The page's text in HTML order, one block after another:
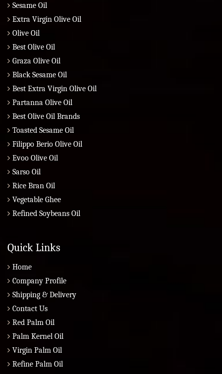
Sesame Oil
Extra Virgin Olive Oil
Olive Oil
Best Olive Oil
Graza Olive Oil
Black Sesame Oil
Best Extra Virgin Olive Oil
Partanna Olive Oil
Best Olive Oil Brands
Toasted Sesame Oil
Filippo Berio Olive Oil
Evoo Olive Oil
Sarso Oil
Rice Bran Oil
Vegetable Ghee
Refined Soybeans Oil
Quick Links
Home
Company Profile
Shipping & Delivery
Contact Us
Red Palm Oil
Palm Kernel Oil
Virgin Palm Oil
Refine Palm Oil